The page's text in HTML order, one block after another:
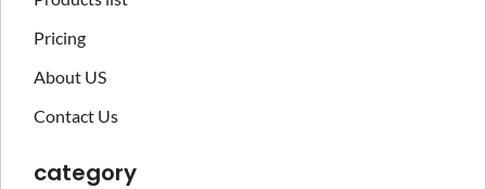
Pricing
About US
Contact Us
category